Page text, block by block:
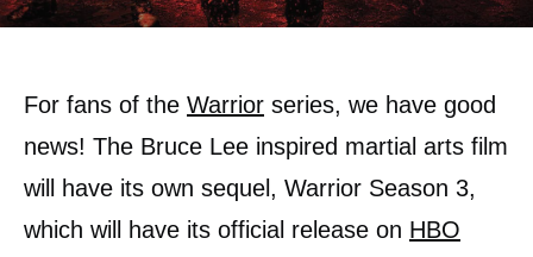
For fans of the Warrior series, we have good
news! The Bruce Lee inspired martial arts film
will have its own sequel, Warrior Season 3,
which will have its official release on HBO